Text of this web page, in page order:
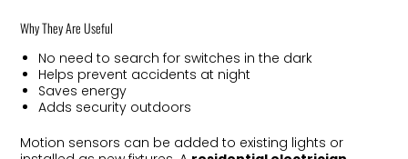
Why They Are Useful
No need to search for switches in the dark
Helps prevent accidents at night
Saves energy
Adds security outdoors
Motion sensors can be added to existing lights or